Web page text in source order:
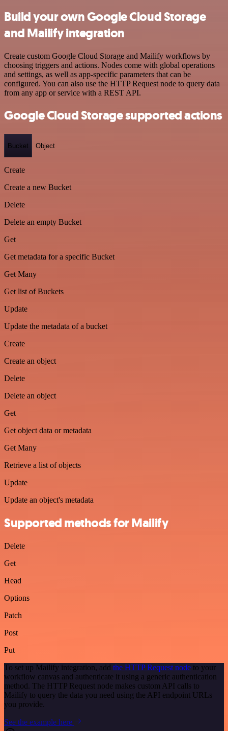
Build your own Google Cloud Storage
and Mailify integration
Create custom Google Cloud Storage and Mailify workflows by
choosing triggers and actions. Nodes come with global operations
and settings, as well as app-specific parameters that can be
configured. You can also use the HTTP Request node to query data
from any app or service with a REST API.
Google Cloud Storage supported actions
Bucket Object
Create
Create a new Bucket
Delete
Delete an empty Bucket
Get
Get metadata for a specific Bucket
Get Many
Get list of Buckets
Update
Update the metadata of a bucket
Create
Create an object
Delete
Delete an object
Get
Get object data or metadata
Get Many
Retrieve a list of objects
Update
Update an object's metadata
Supported methods for Mailify
Delete
Get
Head
Options
Patch
Post
Put
To set up Mailify integration, add the HTTP Request node to your
workflow canvas and authenticate it using a generic authentication
method. The HTTP Request node makes custom API calls to
Mailify to query the data you need using the API endpoint URLs
you provide.
See the example here